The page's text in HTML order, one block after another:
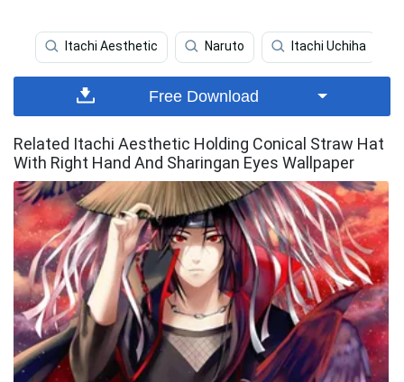
Itachi Aesthetic Naruto Itachi Uchiha
Free Download
Related Itachi Aesthetic Holding Conical Straw Hat
With Right Hand And Sharingan Eyes Wallpaper